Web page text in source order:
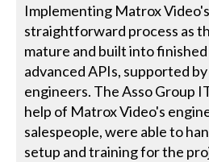
Implementing Matrox
straightforward process as
mature and built into
advanced APIs, supported
engineers. The Asso Group
help of Matrox Video's
salespeople, were able to
setup and training for the